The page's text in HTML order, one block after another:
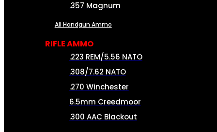
.357 Magnum
All Handgun Ammo
RIFLE AMMO
.223 REM/5.56 NATO
.308/7.62 NATO
.270 Winchester
6.5mm Creedmoor
.300 AAC Blackout